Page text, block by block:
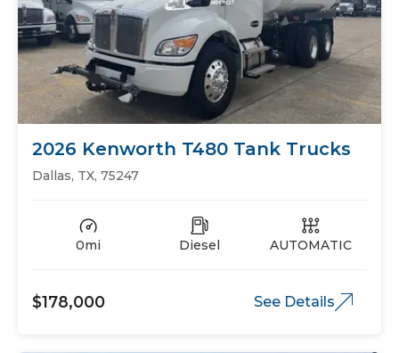
2026 Kenworth T480 Tank Trucks
Dallas, TX, 75247
0mi Diesel AUTOMATIC
$178,000 See Details